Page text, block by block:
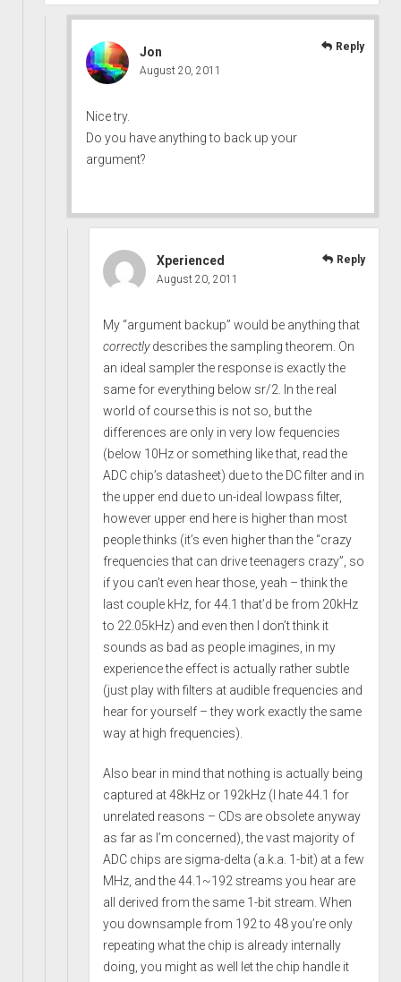
Jon
August 20, 2011
Nice try.
Do you have anything to back up your
argument?
Reply
Xperienced
August 20, 2011
My “argument backup” would be anything that
correctlydescribes the sampling theorem. On
an ideal sampler the response is exactly the
same for everything below sr/2. In the real
world of course this is not so, but the
differences are only in very low fequencies
(below 10Hz or something like that, read the
ADC chip’s datasheet) due to the DC filter and in
the upper end due to un-ideal lowpass filter,
however upper end here is higher than most
people thinks (it’s even higher than the “crazy
frequencies that can drive teenagers crazy”, so
if you can’t even hear those, yeah – think the
last couple kHz, for 44.1 that’d be from 20kHz
to 22.05kHz) and even then I don’t think it
sounds as bad as people imagines, in my
experience the effect is actually rather subtle
(just play with filters at audible frequencies and
hear for yourself – they work exactly the same
way at high frequencies).
Also bear in mind that nothing is actually being
captured at 48kHz or 192kHz (I hate 44.1 for
unrelated reasons – CDs are obsolete anyway
as far as I’m concerned), the vast majority of
ADC chips are sigma-delta (a.k.a. 1-bit) at a few
MHz, and the 44.1~192 streams you hear are
all derived from the same 1-bit stream. When
you downsample from 192 to 48 you’re only
repeating what the chip is already internally
doing, you might as well let the chip handle it
Reply